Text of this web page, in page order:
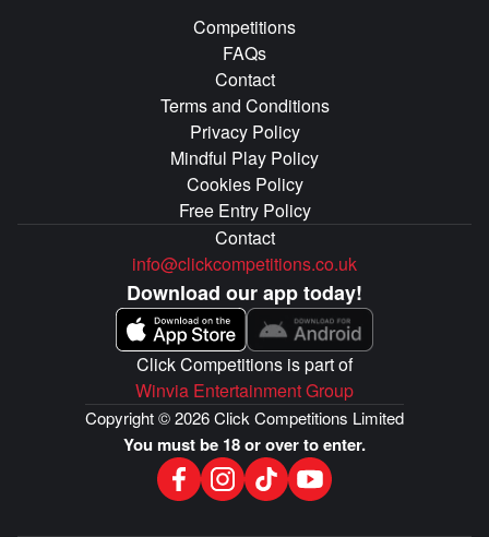
Competitions
FAQs
Contact
Terms and Conditions
Privacy Policy
Mindful Play Policy
Cookies Policy
Free Entry Policy
Contact
info@clickcompetitions.co.uk
Download our app today!
Click Competitions is part of
Winvia Entertainment Group
Copyright © 2026 Click Competitions Limited
You must be 18 or over to enter.